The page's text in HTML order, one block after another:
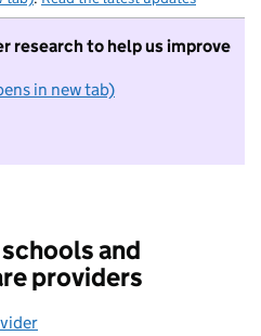
research to help us improve
in new tab)
I do not want to take part in
and
providers